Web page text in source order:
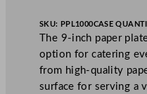
SKU: PPL1000CASE
The 9-inch paper
option for catering
from high-quality
surface for serving a